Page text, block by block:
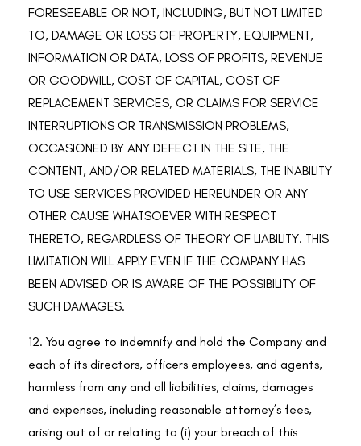
FORESEEABLE OR NOT, INCLUDING, BUT NOT LIMITED
TO, DAMAGE OR LOSS OF PROPERTY, EQUIPMENT,
INFORMATION OR DATA, LOSS OF PROFITS, REVENUE
OR GOODWILL, COST OF CAPITAL, COST OF
REPLACEMENT SERVICES, OR CLAIMS FOR SERVICE
INTERRUPTIONS OR TRANSMISSION PROBLEMS,
OCCASIONED BY ANY DEFECT IN THE SITE, THE
CONTENT, AND/OR RELATED MATERIALS, THE INABILITY
TO USE SERVICES PROVIDED HEREUNDER OR ANY
OTHER CAUSE WHATSOEVER WITH RESPECT
THERETO, REGARDLESS OF THEORY OF LIABILITY. THIS
LIMITATION WILL APPLY EVEN IF THE COMPANY HAS
BEEN ADVISED OR IS AWARE OF THE POSSIBILITY OF
SUCH DAMAGES.
12. You agree to indemnify and hold the Company and
each of its directors, officers employees, and agents,
harmless from any and all liabilities, claims, damages
and expenses, including reasonable attorney’s fees,
arising out of or relating to (i) your breach of this